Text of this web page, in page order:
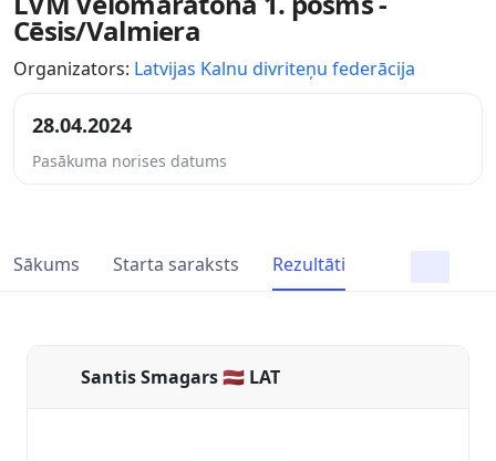
Cēsis/Valmiera
Organizators: Latvijas Kalnu divriteņu federācija
28.04.2024
Pasākuma norises datums
Sākums Starta saraksts Rezultāti
Santis Smagars 🇱🇻 LAT